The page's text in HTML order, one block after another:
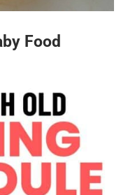
Food